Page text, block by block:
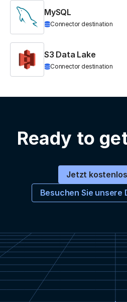
MySQL
Connector destination
S3 Data Lake
Connector destination
Ready to
Jetzt
Besuchen Sie unsere